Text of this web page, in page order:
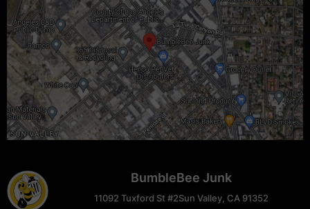
BumbleBee Junk
11092 Tuxford St #2Sun Valley, CA 91352